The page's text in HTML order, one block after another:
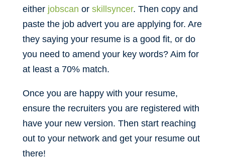
either jobscan or skillsyncer. Then copy and
paste the job advert you are applying for. Are
they saying your resume is a good fit, or do
you need to amend your key words? Aim for
at least a 70% match.
Once you are happy with your resume,
ensure the recruiters you are registered with
have your new version. Then start reaching
out to your network and get your resume out
there!